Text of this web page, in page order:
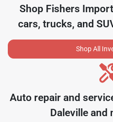
Shop Fishers
cars, trucks, and
Shop All
Auto repair and
Daleville and